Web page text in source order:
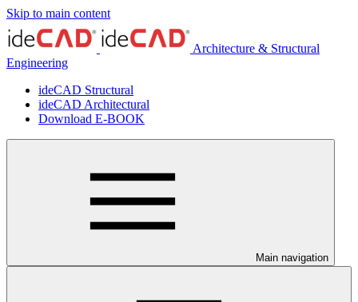
Skip to main content
Architecture & Structural
Engineering
ideCAD Structural
ideCAD Architectural
Download E-BOOK
Main navigation